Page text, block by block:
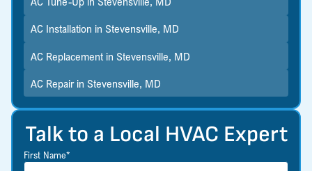
Talk to a Local HVAC Expert
First Name*
AC Installation in Stevensville, MD
AC Replacement in Stevensville, MD
AC Repair in Stevensville, MD